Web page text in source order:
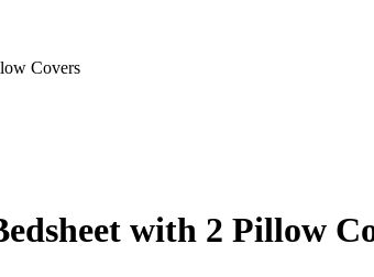
Covers
with 2 Pillow